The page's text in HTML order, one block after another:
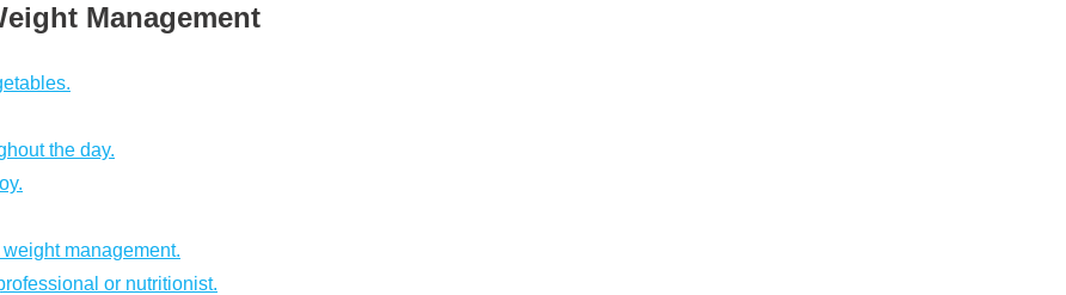
Management
the day.
management.
or nutritionist.